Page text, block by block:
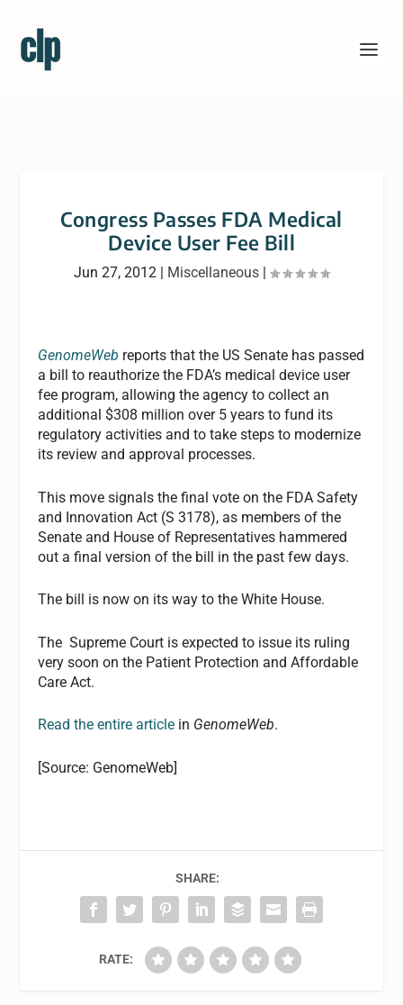
Congress Passes FDA Medical
Device User Fee Bill
Jun 27, 2012 | Miscellaneous |
GenomeWeb reports that the US Senate has passed
a bill to reauthorize the FDA’s medical device user
fee program, allowing the agency to collect an
additional $308 million over 5 years to fund its
regulatory activities and to take steps to modernize
its review and approval processes.
This move signals the final vote on the FDA Safety
and Innovation Act (S 3178), as members of the
Senate and House of Representatives hammered
out a final version of the bill in the past few days.
The bill is now on its way to the White House.
The Supreme Court is expected to issue its ruling
very soon on the Patient Protection and Affordable
Care Act.
Read the entire article in GenomeWeb.
[Source: GenomeWeb]
SHARE:
RATE: